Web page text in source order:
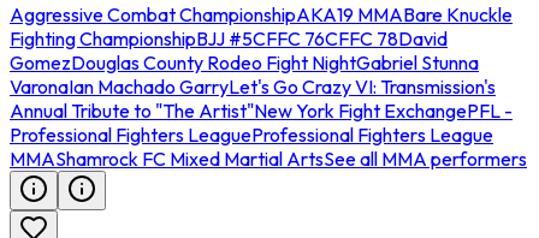
Aggressive Combat ChampionshipAKA19 MMABare Knuckle
Fighting ChampionshipBJJ #5CFFC 76CFFC 78David
GomezDouglas County Rodeo Fight NightGabriel Stunna
VaronaIan Machado GarryLet's Go Crazy VI: Transmission's
Annual Tribute to "The Artist"New York Fight ExchangePFL -
Professional Fighters LeagueProfessional Fighters League
MMAShamrock FC Mixed Martial ArtsSee all MMA performers